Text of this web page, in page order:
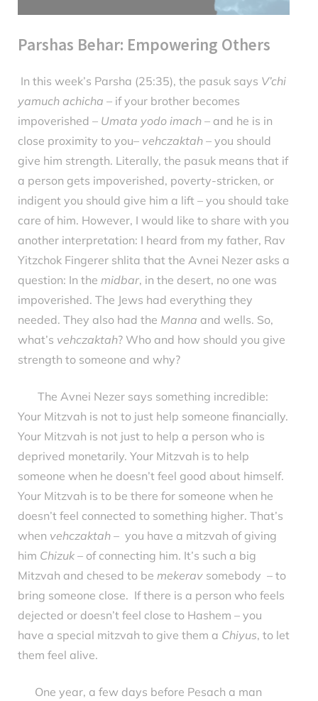
Parshas Behar: Empowering Others
Posted
on
May
21,
2024
By
In this week’s Parsha (25:35), the pasuk says V’chi
yamuch achicha – if your brother becomes
impoverished – Umata yodo imach – and he is in
close proximity to you– vehczaktah – you should
give him strength. Literally, the pasuk means that if
a person gets impoverished, poverty-stricken, or
indigent you should give him a lift – you should take
care of him. However, I would like to share with you
another interpretation: I heard from my father, Rav
Yitzchok Fingerer shlita that the Avnei Nezer asks a
question: In the midbar, in the desert, no one was
impoverished. The Jews had everything they
needed. They also had the Manna and wells. So,
what’s vehczaktah? Who and how should you give
strength to someone and why?
The Avnei Nezer says something incredible:
Your Mitzvah is not to just help someone financially.
Your Mitzvah is not just to help a person who is
deprived monetarily. Your Mitzvah is to help
someone when he doesn’t feel good about himself.
Your Mitzvah is to be there for someone when he
doesn’t feel connected to something higher. That’s
when vehczaktah – you have a mitzvah of giving
him Chizuk – of connecting him. It’s such a big
Mitzvah and chesed to be mekerav somebody – to
bring someone close. If there is a person who feels
dejected or doesn’t feel close to Hashem – you
have a special mitzvah to give them a Chiyus, to let
them feel alive.
One year, a few days before Pesach a man